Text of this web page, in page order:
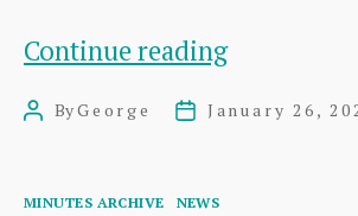
Continue readingFebruary
PostByGeorge
PostJanuary 26,
Categories
MINUTES ARCHIVE NEWS